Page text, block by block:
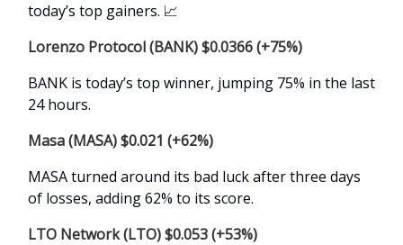
today’s top gainers. 📈
Lorenzo Protocol (BANK) $0.0366 (+75%)
BANK is today’s top winner, jumping 75% in the last
24 hours.
Masa (MASA) $0.021 (+62%)
MASA turned around its bad luck after three days
of losses, adding 62% to its score.
LTO Network (LTO) $0.053 (+53%)